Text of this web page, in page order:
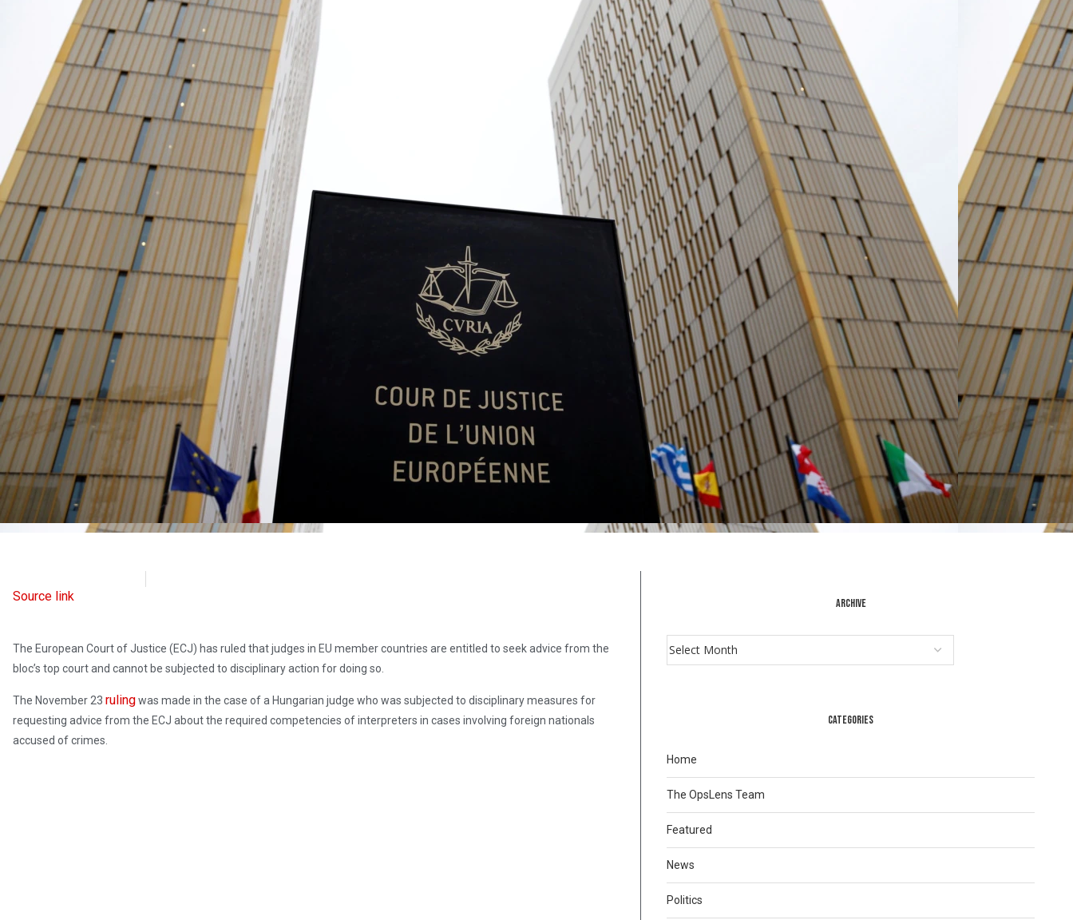
Source link
The European Court of Justice (ECJ) has ruled that judges in EU member countries are entitled to seek advice from the
bloc’s top court and cannot be subjected to disciplinary action for doing so.
The November 23 rulingwas made in the case of a Hungarian judge who was subjected to disciplinary measures for
requesting advice from the ECJ about the required competencies of interpreters in cases involving foreign nationals
accused of crimes.
ARCHIVE
CATEGORIES
Home
The OpsLens Team
Featured
News
Politics